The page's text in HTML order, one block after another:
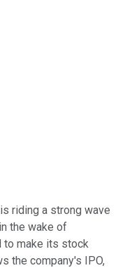
riding a strong wave
the wake of
to make its stock
the company's IPO,